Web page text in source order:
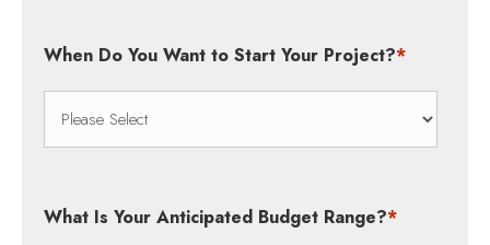
When Do You Want to Start Your Project?*
What Is Your Anticipated Budget Range?*